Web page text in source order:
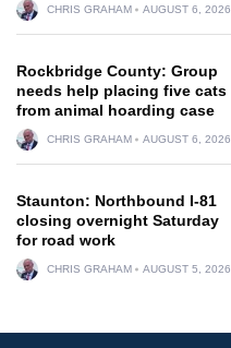
CHRIS GRAHAM AUGUST 6, 2026
Rockbridge County: Group
needs help placing five cats
from animal hoarding case
CHRIS GRAHAM AUGUST 6, 2026
Staunton: Northbound I-81
closing overnight Saturday
for road work
CHRIS GRAHAM AUGUST 5, 2026